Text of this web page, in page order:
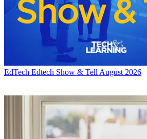
EdTech Edtech Show & Tell August 2026